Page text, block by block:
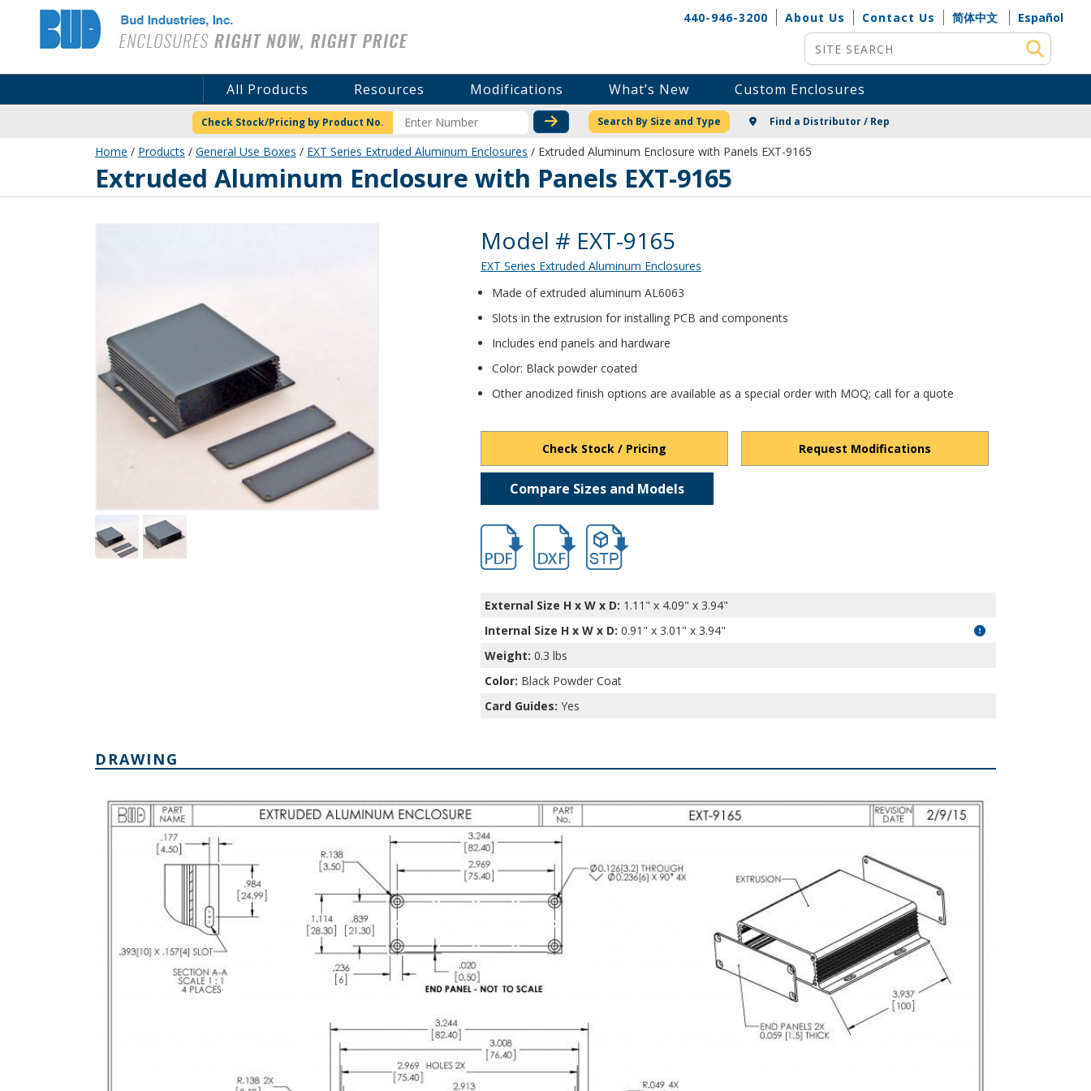
Bud Industries 440-946-3200 About Us Contact Us 简体中文
Español
Site Search
All Products Resources Modifications What’s New Custom Enclosures
Check Stock/Pricing by Product No. CHECK STOCK OR PRICING
Search By Size and Type Find a Distributor / Rep
Home / Products / General Use Boxes / EXT Series Extruded Aluminum Enclosures / Extruded Aluminum Enclosure with Panels EXT-9165
EXT-9165Extruded Aluminum Enclosure with Panels EXT-9165
Product Details
Model # EXT-9165
EXT Series Extruded Aluminum Enclosures
Made of extruded aluminum AL6063
Slots in the extrusion for installing PCB and components
Includes end panels and hardware
Color: Black powder coated
Other anodized finish options are available as a special order with MOQ; call for a quote
Check Stock / Pricing Request Modifications
Compare Sizes and Models
hbext9165.pdfhbext9165.dxffile/d/1xP1ZxqQZ4MHYai8hdbmv-FeeejQ14Z7j/view?usp=drivesdk
External Size H x W x D: 1.11" x 4.09" x 3.94"
Internal Size H x W x D: 0.91" x 3.01" x 3.94"
Weight: 0.3 lbs
Color: Black Powder Coat
Card Guides: Yes
DRAWING